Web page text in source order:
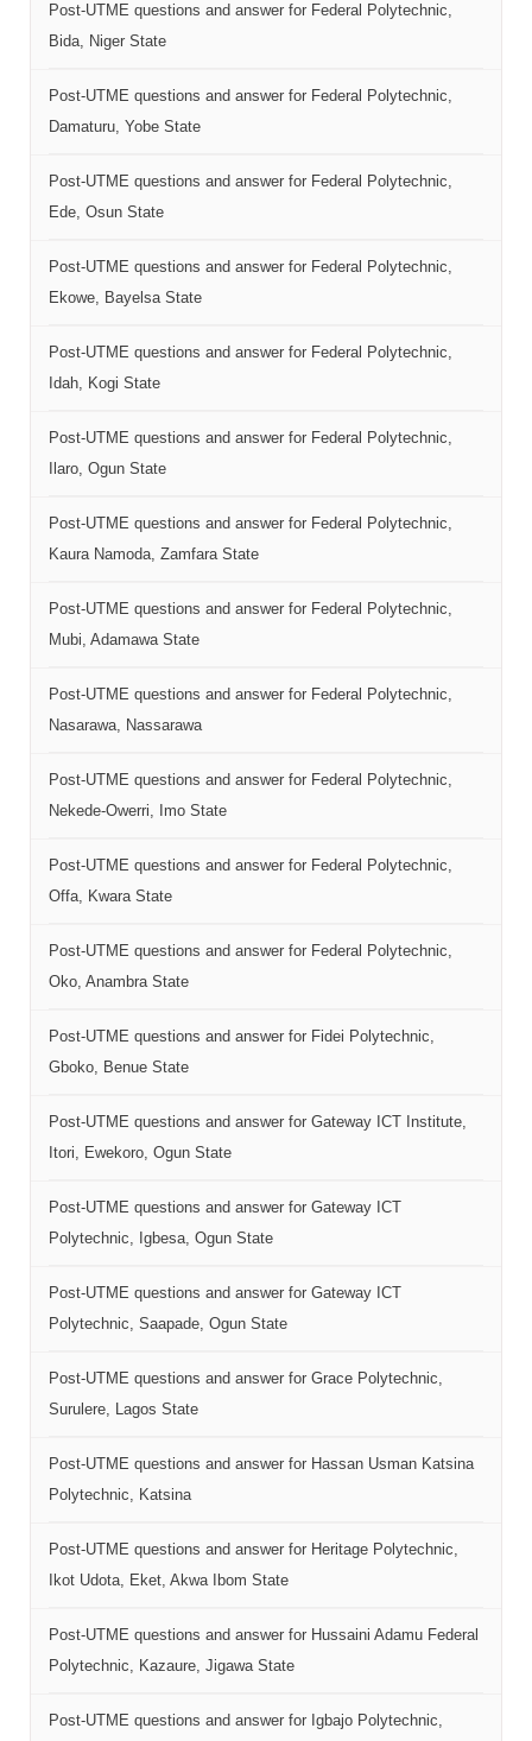
Post-UTME questions and answer for Federal Polytechnic,
Bida, Niger State
Post-UTME questions and answer for Federal Polytechnic,
Damaturu, Yobe State
Post-UTME questions and answer for Federal Polytechnic,
Ede, Osun State
Post-UTME questions and answer for Federal Polytechnic,
Ekowe, Bayelsa State
Post-UTME questions and answer for Federal Polytechnic,
Idah, Kogi State
Post-UTME questions and answer for Federal Polytechnic,
Ilaro, Ogun State
Post-UTME questions and answer for Federal Polytechnic,
Kaura Namoda, Zamfara State
Post-UTME questions and answer for Federal Polytechnic,
Mubi, Adamawa State
Post-UTME questions and answer for Federal Polytechnic,
Nasarawa, Nassarawa
Post-UTME questions and answer for Federal Polytechnic,
Nekede-Owerri, Imo State
Post-UTME questions and answer for Federal Polytechnic,
Offa, Kwara State
Post-UTME questions and answer for Federal Polytechnic,
Oko, Anambra State
Post-UTME questions and answer for Fidei Polytechnic,
Gboko, Benue State
Post-UTME questions and answer for Gateway ICT Institute,
Itori, Ewekoro, Ogun State
Post-UTME questions and answer for Gateway ICT
Polytechnic, Igbesa, Ogun State
Post-UTME questions and answer for Gateway ICT
Polytechnic, Saapade, Ogun State
Post-UTME questions and answer for Grace Polytechnic,
Surulere, Lagos State
Post-UTME questions and answer for Hassan Usman Katsina
Polytechnic, Katsina
Post-UTME questions and answer for Heritage Polytechnic,
Ikot Udota, Eket, Akwa Ibom State
Post-UTME questions and answer for Hussaini Adamu Federal
Polytechnic, Kazaure, Jigawa State
Post-UTME questions and answer for Igbajo Polytechnic,